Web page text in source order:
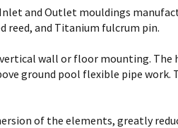
and Outlet mouldings
reed, and Titanium fulcrum pin.
wall or floor mounting.
ground pool flexible pipe
of the elements, greatly